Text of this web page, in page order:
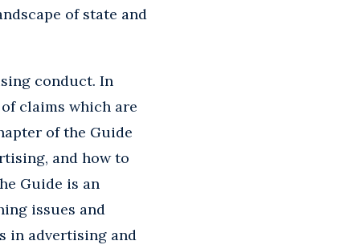
of state and
conduct. In
claims which are
of the Guide
and how to
Guide is an
issues and
in advertising and